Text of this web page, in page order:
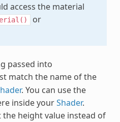
access the material
or
passed into
match the name of the
. You can use the
inside yourShader.
the height value instead of